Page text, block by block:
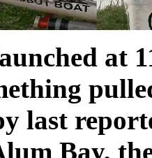
at
last
Bay,